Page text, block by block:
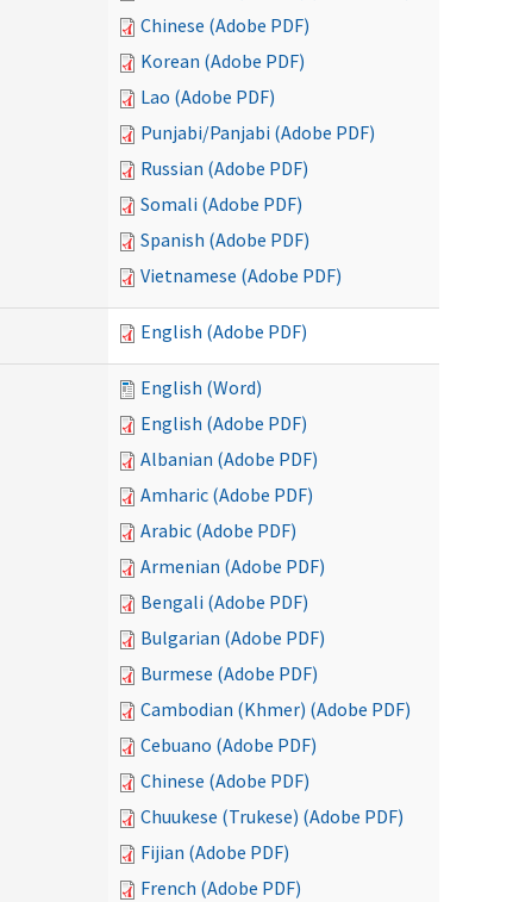
Chinese (Adobe PDF)
Korean (Adobe PDF)
Lao (Adobe PDF)
Punjabi/Panjabi (Adobe PDF)
Russian (Adobe PDF)
Somali (Adobe PDF)
Spanish (Adobe PDF)
Vietnamese (Adobe PDF)
English (Adobe PDF)
English (Word)
English (Adobe PDF)
Albanian (Adobe PDF)
Amharic (Adobe PDF)
Arabic (Adobe PDF)
Armenian (Adobe PDF)
Bengali (Adobe PDF)
Bulgarian (Adobe PDF)
Burmese (Adobe PDF)
Cambodian (Khmer) (Adobe PDF)
Cebuano (Adobe PDF)
Chinese (Adobe PDF)
Chuukese (Trukese) (Adobe PDF)
Fijian (Adobe PDF)
French (Adobe PDF)